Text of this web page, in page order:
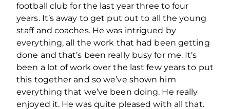
football club for the last year three to four
years. It’s away to get put out to all the young
staff and coaches. He was intrigued by
everything, all the work that had been getting
done and that’s been really busy for me. It’s
been a lot of work over the last few years to put
this together and so we’ve shown him
everything that we’ve been doing. He really
enjoyed it. He was quite pleased with all that.